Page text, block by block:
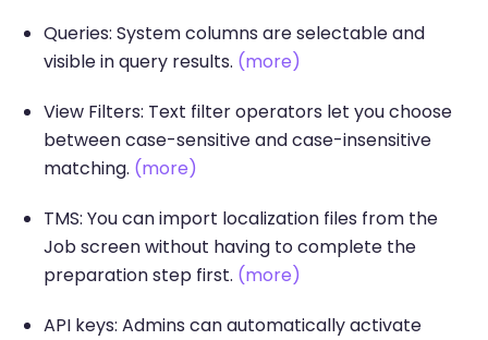
Queries: System columns are selectable and
visible in query results. (more)
View Filters: Text filter operators let you choose
between case-sensitive and case-insensitive
matching. (more)
TMS: You can import localization files from the
Job screen without having to complete the
preparation step first. (more)
API keys: Admins can automatically activate